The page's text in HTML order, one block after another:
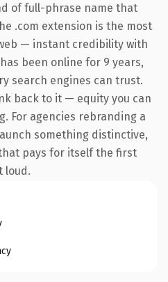
of full-phrase name that
.com extension is the most
— instant credibility with
been online for 9 years,
search engines can trust.
back to it — equity you can
For agencies rebranding a
something distinctive,
pays for itself the first
loud.